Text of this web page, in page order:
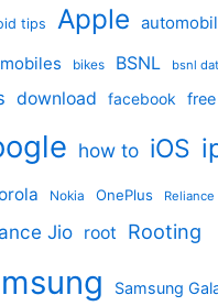
tips Apple
bikes BSNL bsnl
download facebook free
how to iOS
Nokia OnePlus Reliance
Jio root Rooting
Samsung